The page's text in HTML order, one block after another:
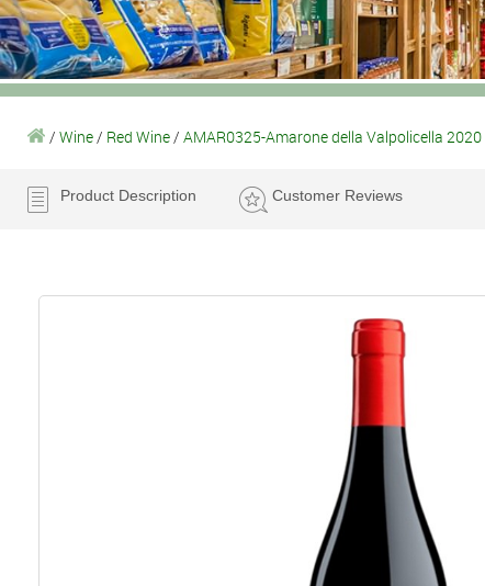
/ Wine / Red Wine / AMAR0325-Amarone della Valpolicella 2020
Product Description Customer Reviews